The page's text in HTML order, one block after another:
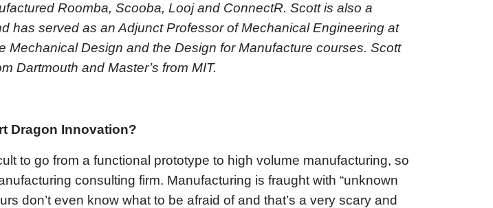
Roomba, Scooba, Looj and ConnectR. Scott is also a
has served as an Adjunct Professor of Mechanical Engineering at
Mechanical Design and the Design for Manufacture courses. Scott
Dartmouth and Master’s from MIT.
Dragon Innovation?
to go from a functional prototype to high volume manufacturing, so
consulting firm. Manufacturing is fraught with “unknown
don’t even know what to be afraid of and that’s a very scary and